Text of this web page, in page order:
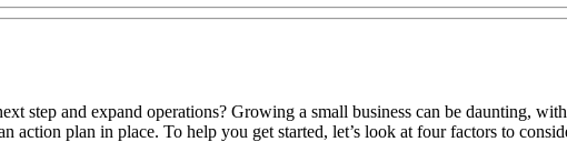
step and expand operations? Growing a small business can be daunting,
action plan in place. To help you get started, let’s look at four factors to